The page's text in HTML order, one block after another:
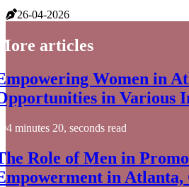
26-04-2026
articles
Women in
in Various
4 minutes 20, seconds read
Role of Men in
in Atlanta,